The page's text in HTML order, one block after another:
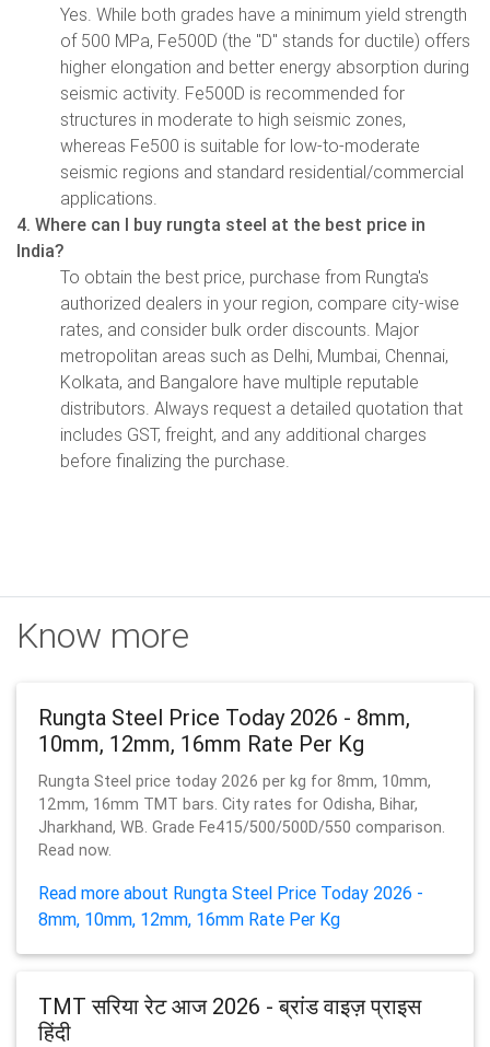
Yes. While both grades have a minimum yield strength
of 500 MPa, Fe500D (the "D" stands for ductile) offers
higher elongation and better energy absorption during
seismic activity. Fe500D is recommended for
structures in moderate to high seismic zones,
whereas Fe500 is suitable for low-to-moderate
seismic regions and standard residential/commercial
applications.
4. Where can I buy rungta steel at the best price in
India?
To obtain the best price, purchase from Rungta's
authorized dealers in your region, compare city-wise
rates, and consider bulk order discounts. Major
metropolitan areas such as Delhi, Mumbai, Chennai,
Kolkata, and Bangalore have multiple reputable
distributors. Always request a detailed quotation that
includes GST, freight, and any additional charges
before finalizing the purchase.
Know more
Rungta Steel Price Today 2026 - 8mm,
10mm, 12mm, 16mm Rate Per Kg
Rungta Steel price today 2026 per kg for 8mm, 10mm,
12mm, 16mm TMT bars. City rates for Odisha, Bihar,
Jharkhand, WB. Grade Fe415/500/500D/550 comparison.
Read now.
Read more about Rungta Steel Price Today 2026 -
8mm, 10mm, 12mm, 16mm Rate Per Kg
TMT सरिया रेट आज 2026 - ब्रांड वाइज़ प्राइस
हिंदी